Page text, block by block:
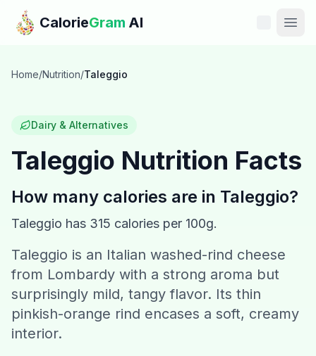
Skip to main content
CalorieGram AI
Features
Blog
Recipes
Help
Home/Nutrition/Taleggio
Dairy & Alternatives
Taleggio Nutrition Facts
How many calories are in Taleggio?
Taleggio has 315 calories per 100g.
Taleggio is an Italian washed-rind cheese
from Lombardy with a strong aroma but
surprisingly mild, tangy flavor. Its thin
pinkish-orange rind encases a soft, creamy
interior.